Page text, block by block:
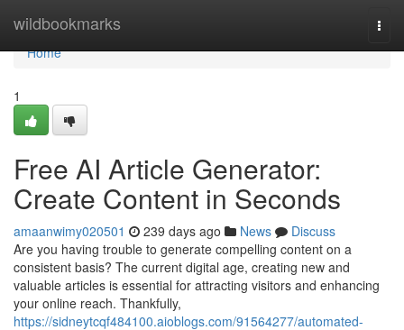
wildbookmarks
Home
Home
1
Free AI Article Generator:
Create Content in Seconds
amaanwimy020501 239 days ago News
Discuss
Are you having trouble to generate compelling content on a
consistent basis? The current digital age, creating new and
valuable articles is essential for attracting visitors and enhancing
your online reach. Thankfully,
https://sidneytcqf484100.aioblogs.com/91564277/automated-